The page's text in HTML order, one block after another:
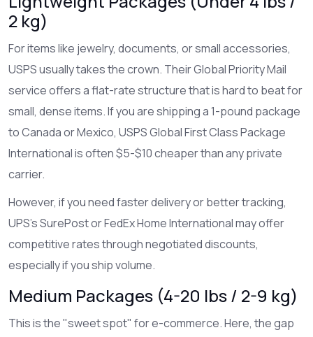
2 kg)
For items like jewelry, documents, or small accessories,
USPSusually takes the crown. TheirGlobal Priority Mail
service offers a flat-rate structure that is hard to beat for
small, dense items. If you are shipping a 1-pound package
to Canada or Mexico, USPS Global First Class Package
International is often $5-$10 cheaper than any private
carrier.
However, if you need faster delivery or better tracking,
UPS’s SurePost orFedExHome International may offer
competitive rates through negotiated discounts,
especially if you ship volume.
Medium Packages (4-20 lbs / 2-9 kg)
This is the "sweet spot" for e-commerce. Here, the gap